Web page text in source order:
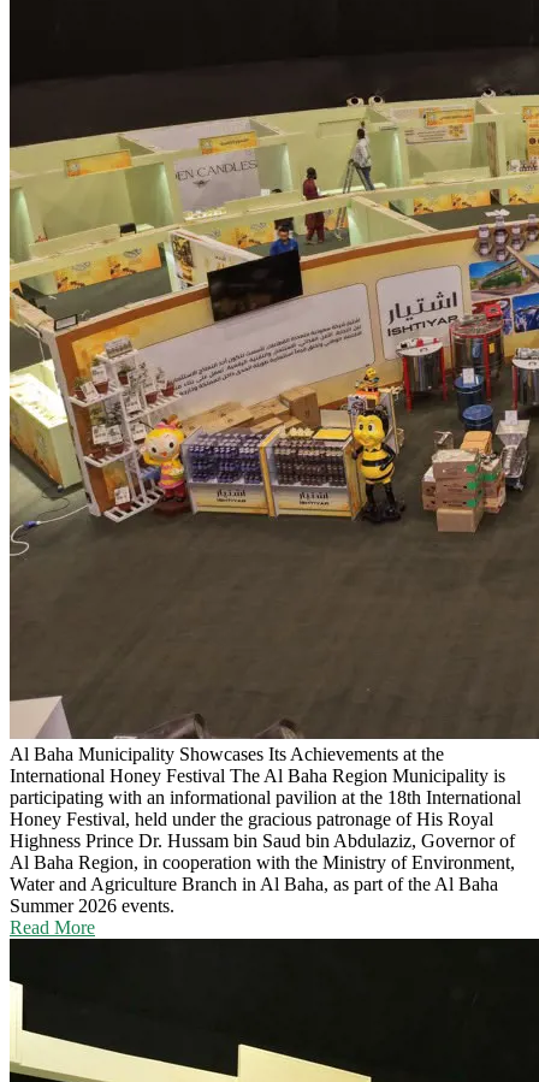
Al Baha Municipality Showcases Its Achievements at the
International Honey Festival The Al Baha Region Municipality is
participating with an informational pavilion at the 18th International
Honey Festival, held under the gracious patronage of His Royal
Highness Prince Dr. Hussam bin Saud bin Abdulaziz, Governor of
Al Baha Region, in cooperation with the Ministry of Environment,
Water and Agriculture Branch in Al Baha, as part of the Al Baha
Summer 2026 events.
Read More